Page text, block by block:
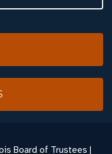
Board of Trustees |